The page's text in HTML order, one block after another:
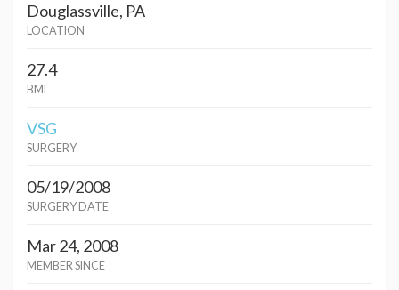
Douglassville, PA
LOCATION
27.4
BMI
VSG
SURGERY
05/19/2008
SURGERY DATE
Mar 24, 2008
MEMBER SINCE